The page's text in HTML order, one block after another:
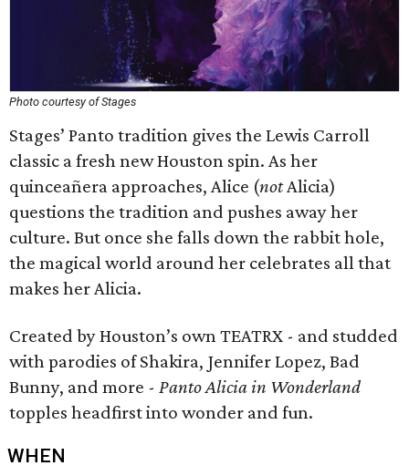
Photo courtesy of Stages
Stages’ Panto tradition gives the Lewis Carroll
classic a fresh new Houston spin. As her
quinceañera approaches, Alice (notAlicia)
questions the tradition and pushes away her
culture. But once she falls down the rabbit hole,
the magical world around her celebrates all that
makes her Alicia.
Created by Houston’s own TEATRX - and studded
with parodies of Shakira, Jennifer Lopez, Bad
Bunny, and more - Panto Alicia in Wonderland
topples headfirst into wonder and fun.
WHEN